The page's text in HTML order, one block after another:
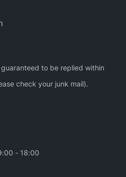
to be replied within
check your junk mail).
- 18:00